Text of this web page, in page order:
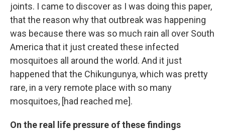
joints. I came to discover as I was doing this paper,
that the reason why that outbreak was happening
was because there was so much rain all over South
America that it just created these infected
mosquitoes all around the world. And it just
happened that the Chikungunya, which was pretty
rare, in a very remote place with so many
mosquitoes, [had reached me].
On the real life pressure of these findings